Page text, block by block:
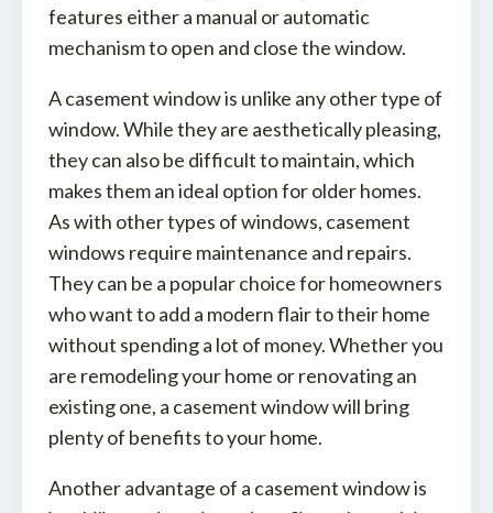
features either a manual or automatic
mechanism to open and close the window.
A casement window is unlike any other type of
window. While they are aesthetically pleasing,
they can also be difficult to maintain, which
makes them an ideal option for older homes.
As with other types of windows, casement
windows require maintenance and repairs.
They can be a popular choice for homeowners
who want to add a modern flair to their home
without spending a lot of money. Whether you
are remodeling your home or renovating an
existing one, a casement window will bring
plenty of benefits to your home.
Another advantage of a casement window is